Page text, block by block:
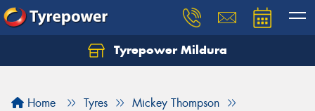
Tyrepower Mildura
Home Tyres
Mickey Thompson